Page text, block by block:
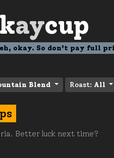
kaycup
okay. So don't pay full
Blend Roast: All
Better luck next time?